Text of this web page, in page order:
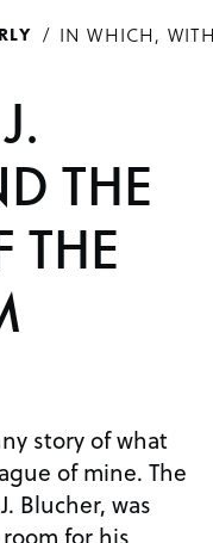
IN WHICH,
THE
THE
story of what
of mine. The
Blucher, was
for his